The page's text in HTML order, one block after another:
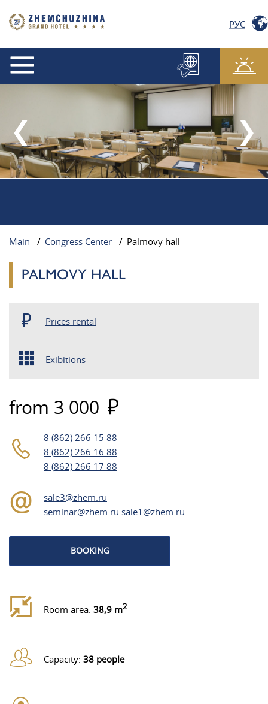
РУС
Main / Congress Center / Palmovy hall
PALMOVY HALL
Prices rental
Exibitions
from 3 000
8 (862) 266 15 88
8 (862) 266 16 88
8 (862) 266 17 88
sale3@zhem.ru
seminar@zhem.ru sale1@zhem.ru
BOOKING
Room area: 38,9 m2
Capacity: 38 people